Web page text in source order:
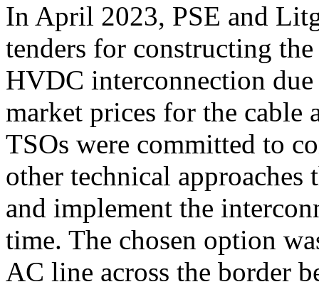
In April 2023, PSE and
tenders for constructing
HVDC interconnection
market prices for the cable
TSOs were committed to
other technical
and implement the
time. The chosen option
AC line across the border